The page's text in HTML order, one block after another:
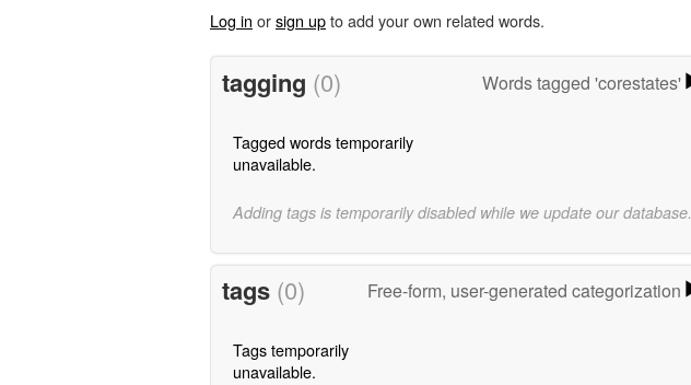
Log in orsign upto add your own related words.
tagging (0) Words tagged 'corestates'
Tagged words temporarily
unavailable.
Adding tags is temporarily disabled while we update our database.
tags (0) Free-form, user-generated categorization
Tags temporarily
unavailable.